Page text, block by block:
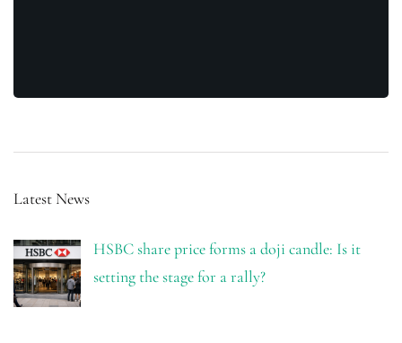
Latest News
HSBC share price forms a doji candle: Is it
setting the stage for a rally?